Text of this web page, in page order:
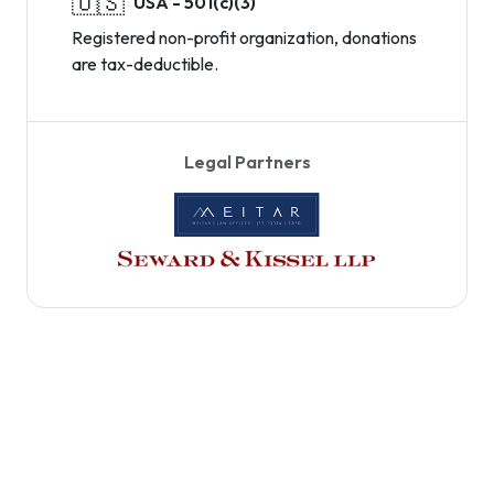
Registered non-profit organization, donations
are tax-deductible.
Legal Partners